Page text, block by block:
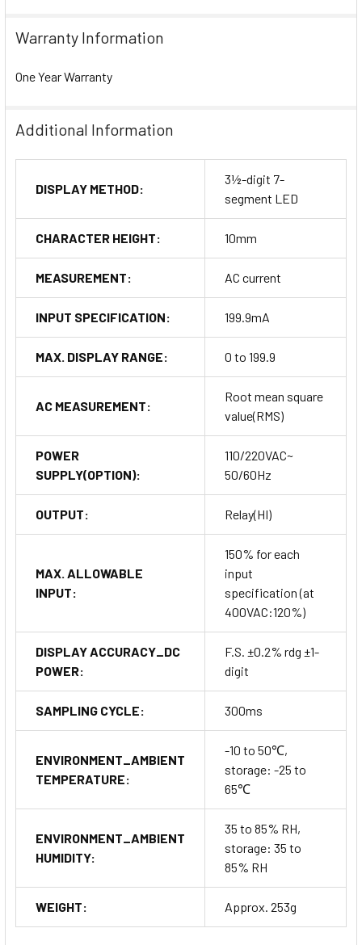
Warranty Information
One Year Warranty
Additional Information
DISPLAY METHOD:
3½-digit 7-
segment LED
CHARACTER HEIGHT: 10mm
MEASUREMENT: AC current
INPUT SPECIFICATION: 199.9mA
MAX. DISPLAY RANGE: 0 to 199.9
AC MEASUREMENT:
Root mean square
value(RMS)
POWER
SUPPLY(OPTION):
110/220VAC~
50/60Hz
OUTPUT: Relay(HI)
MAX. ALLOWABLE
INPUT:
150% for each
input
specification (at
400VAC:120%)
DISPLAY ACCURACY_DC
POWER:
F.S. ±0.2% rdg ±1-
digit
SAMPLING CYCLE: 300ms
ENVIRONMENT_AMBIENT
TEMPERATURE:
-10 to 50℃,
storage: -25 to
65℃
ENVIRONMENT_AMBIENT
HUMIDITY:
35 to 85% RH,
storage: 35 to
85% RH
WEIGHT: Approx. 253g